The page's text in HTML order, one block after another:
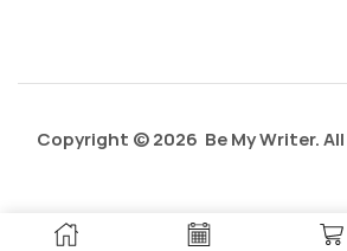
Copyright © 2026 Be My Writer.
Privacy Policy